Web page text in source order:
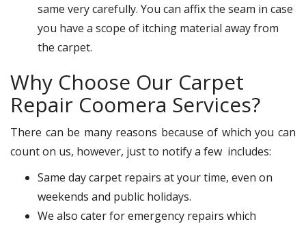
same very carefully. You can affix the seam in case
you have a scope of itching material away from
the carpet.
Why Choose Our Carpet
Repair Coomera Services?
There can be many reasons because of which you can
count on us, however, just to notify a few includes:
Same day carpet repairs at your time, even on
weekends and public holidays.
We also cater for emergency repairs which